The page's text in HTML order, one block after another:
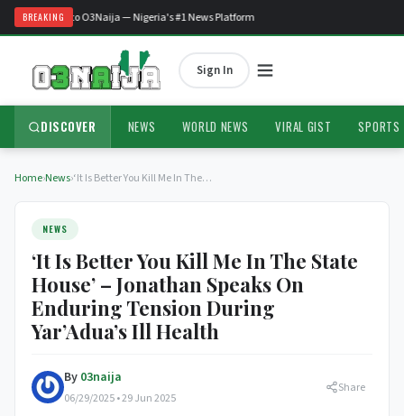
BREAKING
Welcome to O3Naija — Nigeria's #1 News Platform
Sign In
DISCOVER NEWS WORLD NEWS VIRAL GIST SPORTS
Home›News›‘It Is Better You Kill Me In The…
NEWS
‘It Is Better You Kill Me In The State
House’ – Jonathan Speaks On
Enduring Tension During
Yar’Adua’s Ill Health
By 03naija
06/29/2025 • 29 Jun 2025
Share